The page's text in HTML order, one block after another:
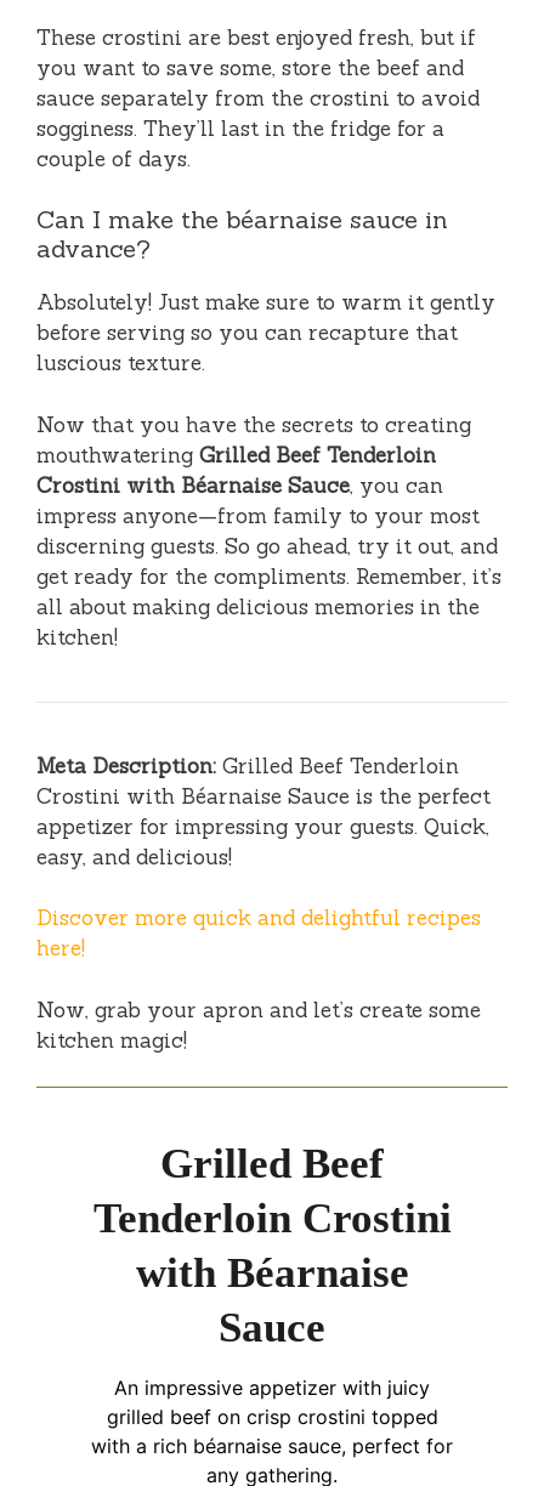
These crostini are best enjoyed fresh, but if
you want to save some, store the beef and
sauce separately from the crostini to avoid
sogginess. They’ll last in the fridge for a
couple of days.
Can I make the béarnaise sauce in
advance?
Absolutely! Just make sure to warm it gently
before serving so you can recapture that
luscious texture.
Now that you have the secrets to creating
mouthwatering Grilled Beef Tenderloin
Crostini with Béarnaise Sauce, you can
impress anyone—from family to your most
discerning guests. So go ahead, try it out, and
get ready for the compliments. Remember, it’s
all about making delicious memories in the
kitchen!
Meta Description: Grilled Beef Tenderloin
Crostini with Béarnaise Sauce is the perfect
appetizer for impressing your guests. Quick,
easy, and delicious!
Discover more quick and delightful recipes
here!
Now, grab your apron and let’s create some
kitchen magic!
Grilled Beef
Tenderloin Crostini
with Béarnaise
Sauce
An impressive appetizer with juicy
grilled beef on crisp crostini topped
with a rich béarnaise sauce, perfect for
any gathering.